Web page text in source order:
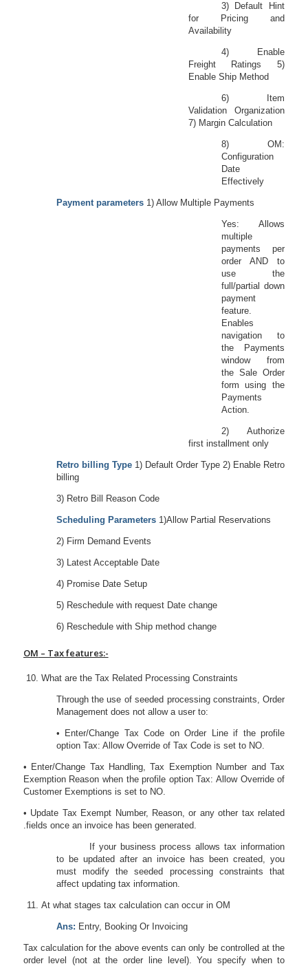
3) Default Hint
for Pricing and
Availability
4) Enable
Freight Ratings 5)
Enable Ship Method
6) Item
Validation Organization
7) Margin Calculation
8) OM:
Configuration
Date
Effectively
Payment parameters 1) Allow Multiple Payments
Yes: Allows
multiple
payments per
order AND to
use the
full/partial down
payment
feature.
Enables
navigation to
the Payments
window from
the Sale Order
form using the
Payments
Action.
2) Authorize
first installment only
Retro billing Type 1) Default Order Type 2) Enable Retro
billing
3) Retro Bill Reason Code
Scheduling Parameters 1)Allow Partial Reservations
2) Firm Demand Events
3) Latest Acceptable Date
4) Promise Date Setup
5) Reschedule with request Date change
6) Reschedule with Ship method change
OM – Tax features:-
What are the Tax Related Processing Constraints
Through the use of seeded processing constraints, Order
Management does not allow a user to:
• Enter/Change Tax Code on Order Line if the profile
option Tax: Allow Override of Tax Code is set to NO.
• Enter/Change Tax Handling, Tax Exemption Number and Tax
Exemption Reason when the profile option Tax: Allow Override of
Customer Exemptions is set to NO.
• Update Tax Exempt Number, Reason, or any other tax related
.fields once an invoice has been generated.
If your business process allows tax information
to be updated after an invoice has been created, you
must modify the seeded processing constraints that
affect updating tax information.
At what stages tax calculation can occur in OM
Ans: Entry, Booking Or Invoicing
Tax calculation for the above events can only be controlled at the
order level (not at the order line level). You specify when to